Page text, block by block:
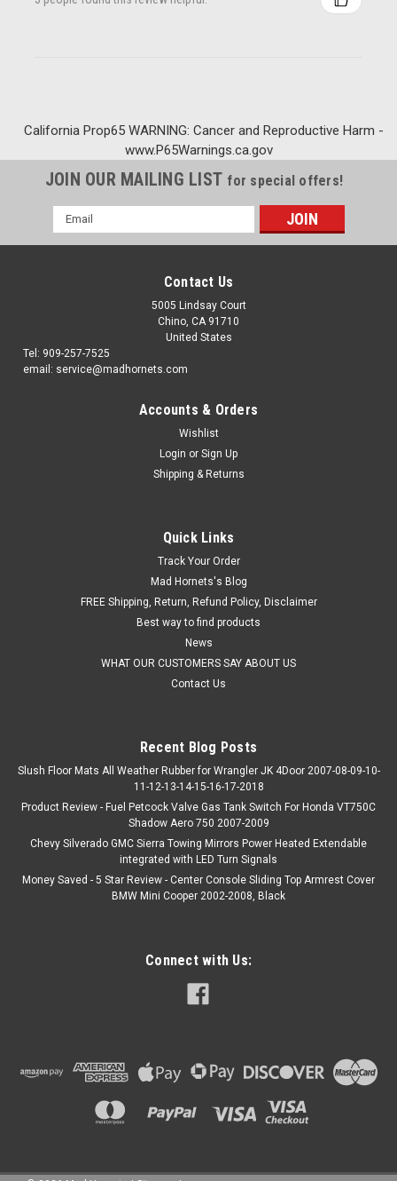
California Prop65 WARNING: Cancer and Reproductive Harm -
www.P65Warnings.ca.gov
JOIN OUR MAILING LIST for special offers!
Email
Address
Contact Us
5005 Lindsay Court
Chino, CA 91710
United States
Tel: 909-257-7525
email: service@madhornets.com
Accounts & Orders
Wishlist
Login or Sign Up
Shipping & Returns
Quick Links
Track Your Order
Mad Hornets's Blog
FREE Shipping, Return, Refund Policy, Disclaimer
Best way to find products
News
WHAT OUR CUSTOMERS SAY ABOUT US
Contact Us
Recent Blog Posts
Slush Floor Mats All Weather Rubber for Wrangler JK 4Door 2007-08-09-10-
11-12-13-14-15-16-17-2018
Product Review - Fuel Petcock Valve Gas Tank Switch For Honda VT750C
Shadow Aero 750 2007-2009
Chevy Silverado GMC Sierra Towing Mirrors Power Heated Extendable
integrated with LED Turn Signals
Money Saved - 5 Star Review - Center Console Sliding Top Armrest Cover
BMW Mini Cooper 2002-2008, Black
Connect with Us: